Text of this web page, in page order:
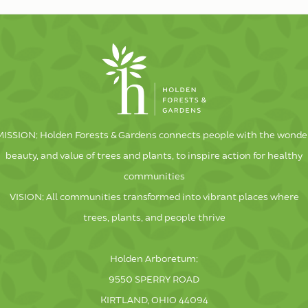
Holden Forests & Gardens connects people with the
beauty, and value of trees and plants, to inspire action for healthy
communities
VISION: All communities transformed into vibrant places where
trees, plants, and people thrive
Holden Arboretum:
9550 SPERRY ROAD
KIRTLAND, OHIO 44094